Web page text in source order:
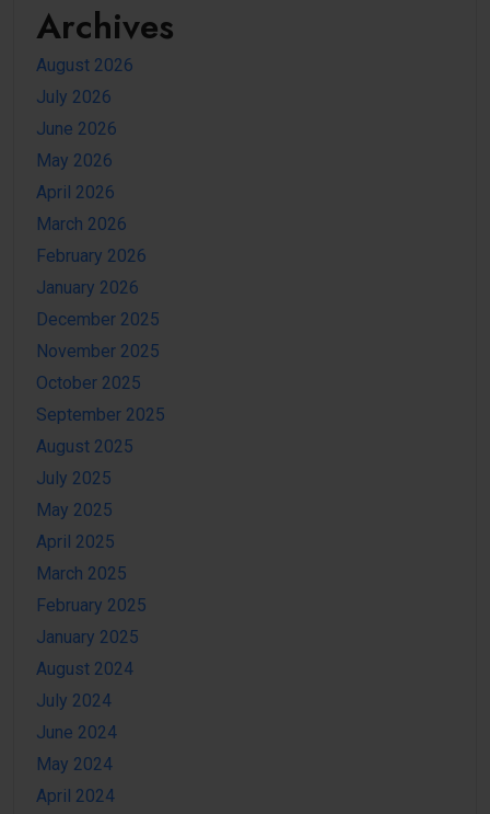
Archives
August 2026
July 2026
June 2026
May 2026
April 2026
March 2026
February 2026
January 2026
December 2025
November 2025
October 2025
September 2025
August 2025
July 2025
May 2025
April 2025
March 2025
February 2025
January 2025
August 2024
July 2024
June 2024
May 2024
April 2024